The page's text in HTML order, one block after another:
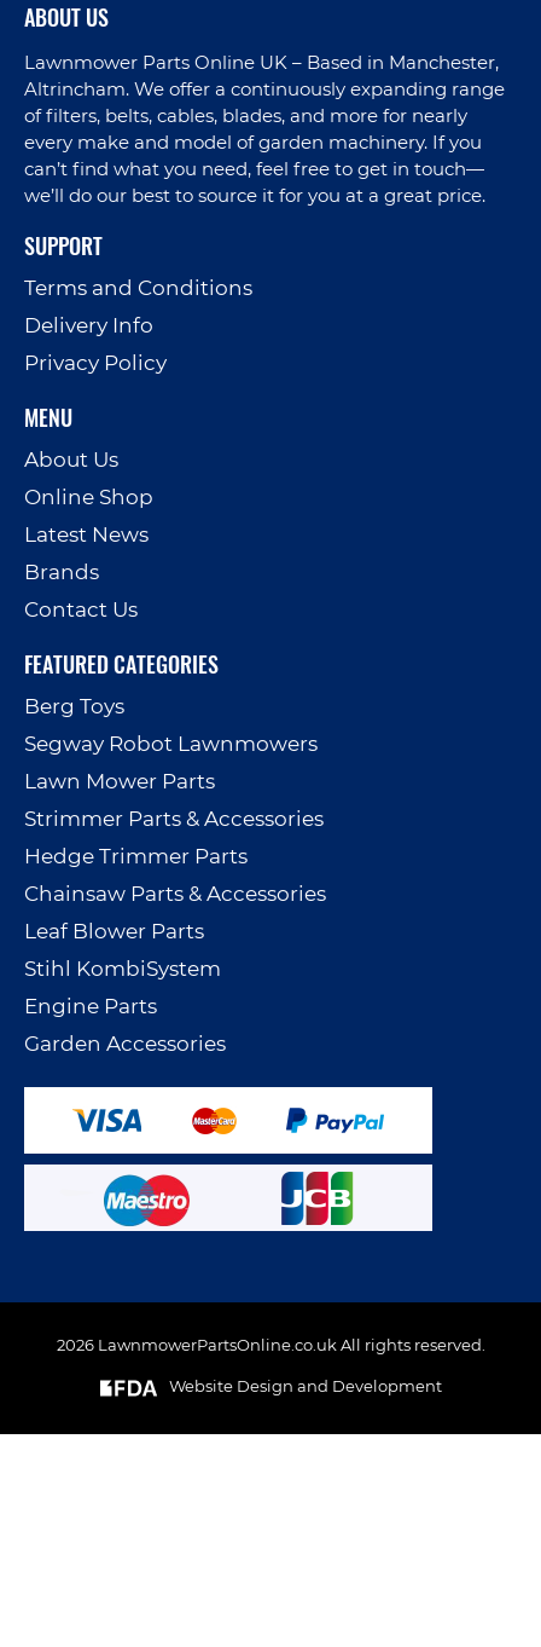
ABOUT US
Lawnmower Parts Online UK – Based in Manchester,
Altrincham. We offer a continuously expanding range
of filters, belts, cables, blades, and more for nearly
every make and model of garden machinery. If you
can’t find what you need, feel free to get in touch—
we’ll do our best to source it for you at a great price.
SUPPORT
Terms and Conditions
Delivery Info
Privacy Policy
MENU
About Us
Online Shop
Latest News
Brands
Contact Us
FEATURED CATEGORIES
Berg Toys
Segway Robot Lawnmowers
Lawn Mower Parts
Strimmer Parts & Accessories
Hedge Trimmer Parts
Chainsaw Parts & Accessories
Leaf Blower Parts
Stihl KombiSystem
Engine Parts
Garden Accessories
2026 LawnmowerPartsOnline.co.uk All rights reserved.
Website Design and Development